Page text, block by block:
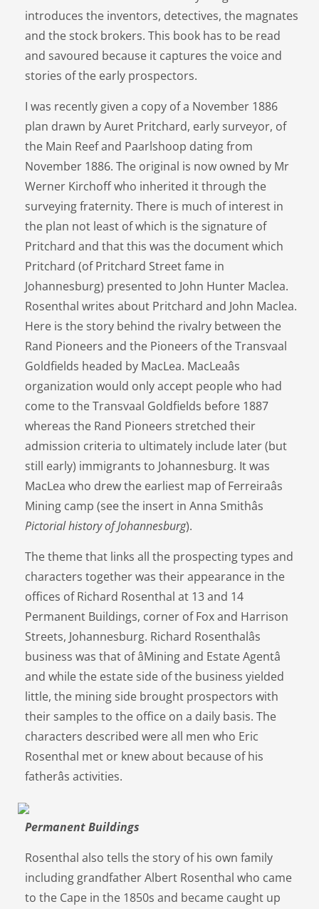
introduces the inventors, detectives, the magnates
and the stock brokers. This book has to be read
and savoured because it captures the voice and
stories of the early prospectors.
I was recently given a copy of a November 1886
plan drawn by Auret Pritchard, early surveyor, of
the Main Reef and Paarlshoop dating from
November 1886. The original is now owned by Mr
Werner Kirchoff who inherited it through the
surveying fraternity. There is much of interest in
the plan not least of which is the signature of
Pritchard and that this was the document which
Pritchard (of Pritchard Street fame in
Johannesburg) presented to John Hunter Maclea.
Rosenthal writes about Pritchard and John Maclea.
Here is the story behind the rivalry between the
Rand Pioneers and the Pioneers of the Transvaal
Goldfields headed by MacLea. MacLeaâs
organization would only accept people who had
come to the Transvaal Goldfields before 1887
whereas the Rand Pioneers stretched their
admission criteria to ultimately include later (but
still early) immigrants to Johannesburg. It was
MacLea who drew the earliest map of Ferreiraâs
Mining camp (see the insert in Anna Smithâs
Pictorial history of Johannesburg).
The theme that links all the prospecting types and
characters together was their appearance in the
offices of Richard Rosenthal at 13 and 14
Permanent Buildings, corner of Fox and Harrison
Streets, Johannesburg. Richard Rosenthalâs
business was that of âMining and Estate Agentâ
and while the estate side of the business yielded
little, the mining side brought prospectors with
their samples to the office on a daily basis. The
characters described were all men who Eric
Rosenthal met or knew about because of his
fatherâs activities.
Permanent Buildings
Rosenthal also tells the story of his own family
including grandfather Albert Rosenthal who came
to the Cape in the 1850s and became caught up